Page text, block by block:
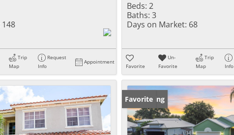
148
Trip
Map
Request
Info
Appointment
Beds: 2
Baths: 3
Days on Market: 68
Favorite
Un-
Favorite
Trip
Map
Info
New Listing
Favorite